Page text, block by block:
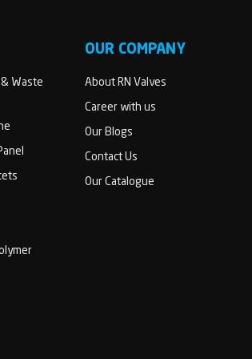
Waste
OUR COMPANY
About RN Valves
Career with us
Our Blogs
Contact Us
Our Catalogue